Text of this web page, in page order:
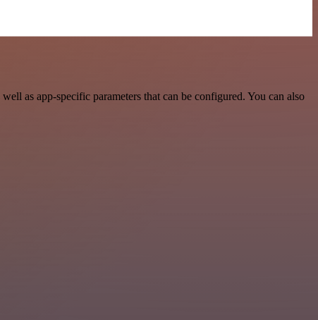
as app-specific parameters that can be configured. You can also